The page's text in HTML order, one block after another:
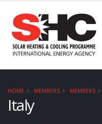
HOME MEMBERS MEMBERS
Italy